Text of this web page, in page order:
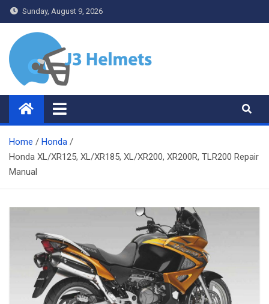
Skip
to
content
Sunday, August 9, 2026
J3 Helmets
Bike Accessories
Home
Honda
Honda XL/XR125, XL/XR185, XL/XR200, XR200R, TLR200 Repair
Manual